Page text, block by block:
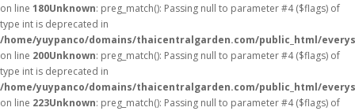
on line 180Unknown: preg_match(): Passing null to parameter #4 ($flags) of
type int is deprecated in
/home/yuypanco/domains/thaicentralgarden.com/public_html/
on line 200Unknown: preg_match(): Passing null to parameter #4 ($flags) of
type int is deprecated in
/home/yuypanco/domains/thaicentralgarden.com/public_html/
on line 223Unknown: preg_match(): Passing null to parameter #4 ($flags) of